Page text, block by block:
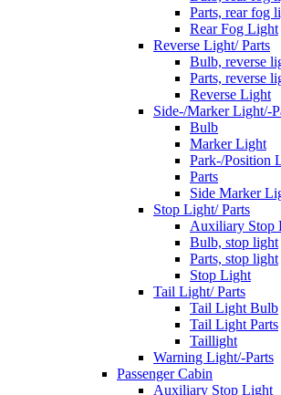
Parts, rear fog
Rear Fog Light
Reverse Light/ Parts
Bulb, reverse
Parts, reverse
Reverse Light
Side-/Marker Light/-
Bulb
Marker Light
Park-/Position
Parts
Side Marker
Stop Light/ Parts
Auxiliary Stop
Bulb, stop light
Parts, stop light
Stop Light
Tail Light/ Parts
Tail Light Bulb
Tail Light Parts
Taillight
Warning Light/-Parts
Passenger Cabin
Auxiliary Stop Light